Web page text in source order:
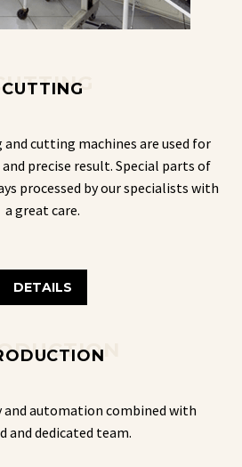
CUTTING
CUTTING
cutting machines are used for
precise result. Special parts of
processed by our specialists with
a great care.
DETAILS
automation combined with
and dedicated team.